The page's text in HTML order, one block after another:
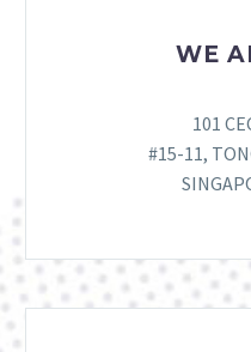
WE
101
#15-11,